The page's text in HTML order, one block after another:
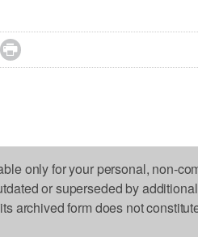

only for your personal, non-
or superseded by
archived form does not